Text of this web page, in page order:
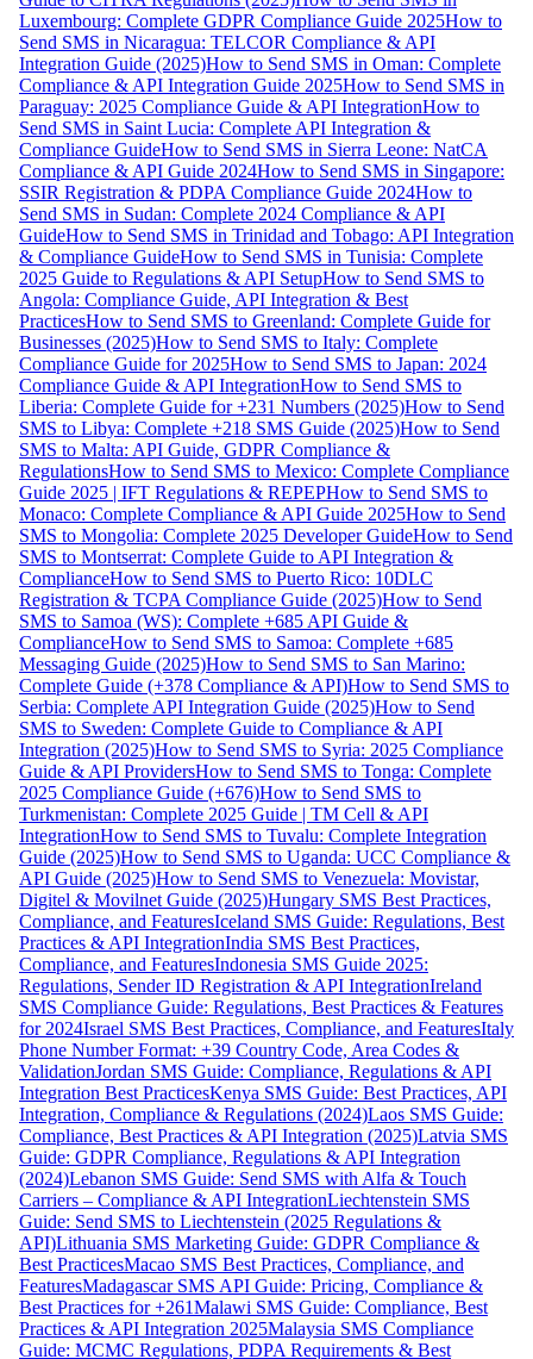
Luxembourg: Complete GDPR Compliance Guide 2025How to
Send SMS in Nicaragua: TELCOR Compliance & API
Integration Guide (2025)How to Send SMS in Oman: Complete
Compliance & API Integration Guide 2025How to Send SMS in
Paraguay: 2025 Compliance Guide & API IntegrationHow to
Send SMS in Saint Lucia: Complete API Integration &
Compliance GuideHow to Send SMS in Sierra Leone: NatCA
Compliance & API Guide 2024How to Send SMS in Singapore:
SSIR Registration & PDPA Compliance Guide 2024How to
Send SMS in Sudan: Complete 2024 Compliance & API
GuideHow to Send SMS in Trinidad and Tobago: API Integration
& Compliance GuideHow to Send SMS in Tunisia: Complete
2025 Guide to Regulations & API SetupHow to Send SMS to
Angola: Compliance Guide, API Integration & Best
PracticesHow to Send SMS to Greenland: Complete Guide for
Businesses (2025)How to Send SMS to Italy: Complete
Compliance Guide for 2025How to Send SMS to Japan: 2024
Compliance Guide & API IntegrationHow to Send SMS to
Liberia: Complete Guide for +231 Numbers (2025)How to Send
SMS to Libya: Complete +218 SMS Guide (2025)How to Send
SMS to Malta: API Guide, GDPR Compliance &
RegulationsHow to Send SMS to Mexico: Complete Compliance
Guide 2025 | IFT Regulations & REPEPHow to Send SMS to
Monaco: Complete Compliance & API Guide 2025How to Send
SMS to Mongolia: Complete 2025 Developer GuideHow to Send
SMS to Montserrat: Complete Guide to API Integration &
ComplianceHow to Send SMS to Puerto Rico: 10DLC
Registration & TCPA Compliance Guide (2025)How to Send
SMS to Samoa (WS): Complete +685 API Guide &
ComplianceHow to Send SMS to Samoa: Complete +685
Messaging Guide (2025)How to Send SMS to San Marino:
Complete Guide (+378 Compliance & API)How to Send SMS to
Serbia: Complete API Integration Guide (2025)How to Send
SMS to Sweden: Complete Guide to Compliance & API
Integration (2025)How to Send SMS to Syria: 2025 Compliance
Guide & API ProvidersHow to Send SMS to Tonga: Complete
2025 Compliance Guide (+676)How to Send SMS to
Turkmenistan: Complete 2025 Guide | TM Cell & API
IntegrationHow to Send SMS to Tuvalu: Complete Integration
Guide (2025)How to Send SMS to Uganda: UCC Compliance &
API Guide (2025)How to Send SMS to Venezuela: Movistar,
Digitel & Movilnet Guide (2025)Hungary SMS Best Practices,
Compliance, and FeaturesIceland SMS Guide: Regulations, Best
Practices & API IntegrationIndia SMS Best Practices,
Compliance, and FeaturesIndonesia SMS Guide 2025:
Regulations, Sender ID Registration & API IntegrationIreland
SMS Compliance Guide: Regulations, Best Practices & Features
for 2024Israel SMS Best Practices, Compliance, and FeaturesItaly
Phone Number Format: +39 Country Code, Area Codes &
ValidationJordan SMS Guide: Compliance, Regulations & API
Integration Best PracticesKenya SMS Guide: Best Practices, API
Integration, Compliance & Regulations (2024)Laos SMS Guide:
Compliance, Best Practices & API Integration (2025)Latvia SMS
Guide: GDPR Compliance, Regulations & API Integration
(2024)Lebanon SMS Guide: Send SMS with Alfa & Touch
Carriers – Compliance & API IntegrationLiechtenstein SMS
Guide: Send SMS to Liechtenstein (2025 Regulations &
API)Lithuania SMS Marketing Guide: GDPR Compliance &
Best PracticesMacao SMS Best Practices, Compliance, and
FeaturesMadagascar SMS API Guide: Pricing, Compliance &
Best Practices for +261Malawi SMS Guide: Compliance, Best
Practices & API Integration 2025Malaysia SMS Compliance
Guide: MCMC Regulations, PDPA Requirements & Best